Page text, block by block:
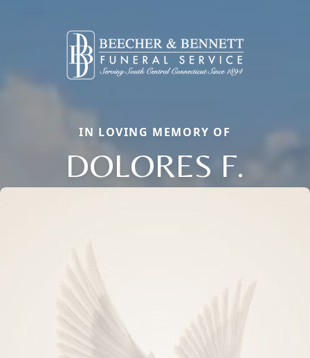
IN LOVING MEMORY OF
DOLORES F.